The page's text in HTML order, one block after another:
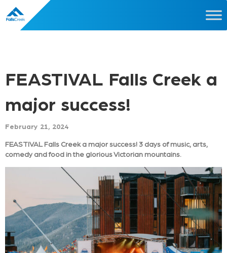
FEASTIVAL Falls Creek a
major success!
February 21, 2024
FEASTIVAL Falls Creek a major success! 3 days of music, arts,
comedy and food in the glorious Victorian mountains.